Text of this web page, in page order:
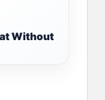
Without